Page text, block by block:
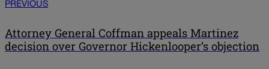
PREVIOUS
Attorney General Coffman appeals Martinez
decision over Governor Hickenlooper’s objection